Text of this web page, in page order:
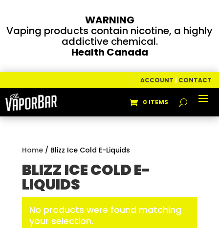
WARNING
Vaping products contain nicotine, a highly
addictive chemical.
Health Canada
ACCOUNT | CONTACT
0 ITEMS
Home/ Blizz Ice Cold E-Liquids
BLIZZ ICE COLD E-
LIQUIDS
No products were found matching
your selection.